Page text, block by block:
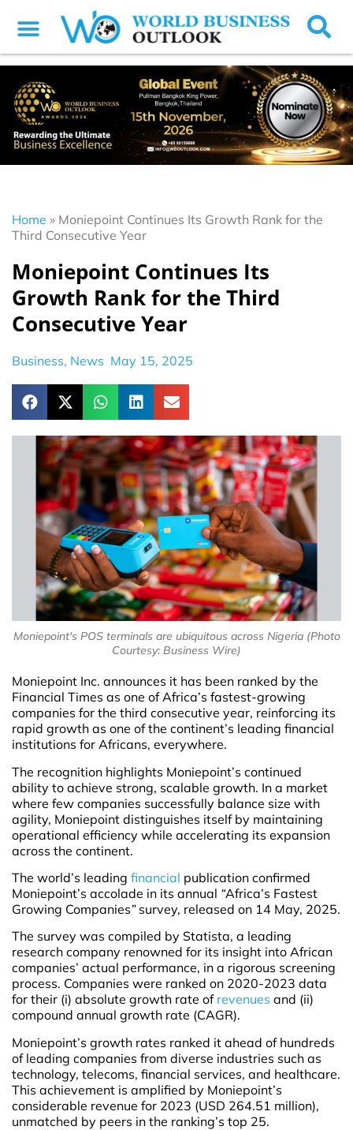
Home » Moniepoint Continues Its Growth Rank for the
Third Consecutive Year
Moniepoint Continues Its
Growth Rank for the Third
Consecutive Year
Business, News May 15, 2025
Moniepoint's POS terminals are ubiquitous across Nigeria (Photo
Courtesy: Business Wire)
Moniepoint Inc. announces it has been ranked by the
Financial Times as one of Africa’s fastest-growing
companies for the third consecutive year, reinforcing its
rapid growth as one of the continent’s leading financial
institutions for Africans, everywhere.
The recognition highlights Moniepoint’s continued
ability to achieve strong, scalable growth. In a market
where few companies successfully balance size with
agility, Moniepoint distinguishes itself by maintaining
operational efficiency while accelerating its expansion
across the continent.
The world’s leading financial publication confirmed
Moniepoint’s accolade in its annual “Africa’s Fastest
Growing Companies”survey, released on 14 May, 2025.
The survey was compiled by Statista, a leading
research company renowned for its insight into African
companies’ actual performance, in a rigorous screening
process. Companies were ranked on 2020-2023 data
for their (i) absolute growth rate of revenues and (ii)
compound annual growth rate (CAGR).
Moniepoint’s growth rates ranked it ahead of hundreds
of leading companies from diverse industries such as
technology, telecoms, financial services, and healthcare.
This achievement is amplified by Moniepoint’s
considerable revenue for 2023 (USD 264.51 million),
unmatched by peers in the ranking’s top 25.